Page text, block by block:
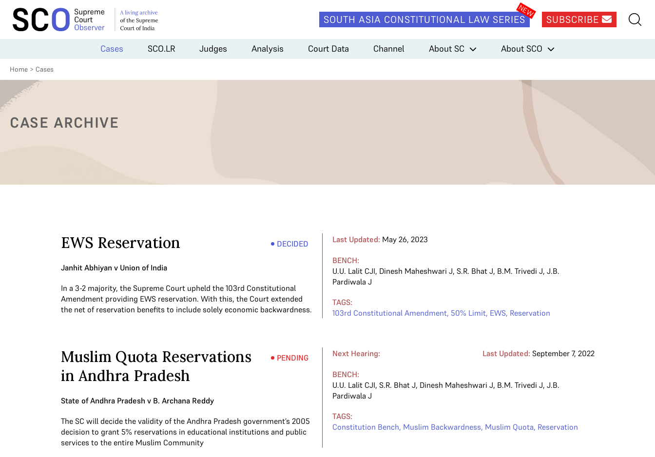
SOUTH ASIA CONSTITUTIONAL LAW SERIES SUBSCRIBE
Cases SCO.LR Judges Analysis Court Data Channel About SC About SCO
Home > Cases
CASE ARCHIVE
EWS Reservation DECIDED
Janhit Abhiyan v Union of India
In a 3-2 majority, the Supreme Court upheld the 103rd Constitutional
Amendment providing EWS reservation. With this, the Court extended
the net of reservation benefits to include solely economic backwardness.
Last Updated: May 26, 2023
BENCH:
U.U. Lalit CJI, Dinesh Maheshwari J,S.R. Bhat J, B.M. Trivedi J,J.B.
Pardiwala J
TAGS:
103rd Constitutional Amendment, 50% Limit, EWS, Reservation
Muslim Quota Reservations
in Andhra Pradesh
PENDING
State of Andhra Pradesh v B. Archana Reddy
The SC will decide the validity of the Andhra Pradesh government’s 2005
decision to grant 5% reservations in educational institutions and public
services to the entire Muslim Community
Next Hearing: Last Updated: September 7, 2022
BENCH:
U.U. Lalit CJI,S.R. Bhat J, Dinesh Maheshwari J, B.M. Trivedi J,J.B.
Pardiwala J
TAGS:
Constitution Bench, Muslim Backwardness, Muslim Quota, Reservation